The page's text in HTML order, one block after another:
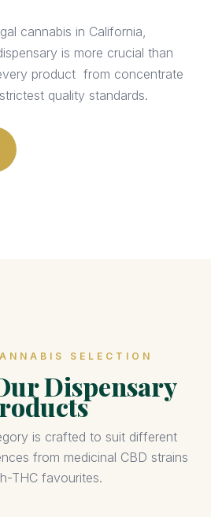
cannabis in California,
is more crucial than
product from concentrate
quality standards.
SELECTION
Dispensary
is crafted to suit different
from medicinal CBD strains
THC favourites.